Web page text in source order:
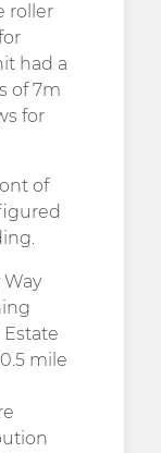
roller
had a
of 7m
for
of
mile